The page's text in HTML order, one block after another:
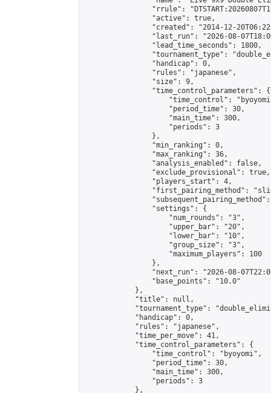
"rrule":
                "active": true,
"created": "2014-12-
"last_run": "2026-08-
                "lead_time_seconds": 1800,
"tournament_type":
                "handicap": 0,
                "rules": "japanese",
                "size": 9,
                "time_control_parameters": {
"time_control":
                    "period_time": 30,
                    "main_time": 300,
                    "periods": 3
                },
                "min_ranking": 0,
                "max_ranking": 36,
                "analysis_enabled": false,
                "exclude_provisional": true,
                "players_start": 4,
"first_pairing_method":
                "settings": {
                    "num_rounds": "3",
                    "upper_bar": "20",
                    "lower_bar": "10",
                    "group_size": "3",
                    "maximum_players": 100
                },
"next_run": "2026-08-
                "base_points": "10.0"
            },
            "title": null,
"tournament_type":
            "handicap": 0,
            "rules": "japanese",
            "time_per_move": 41,
            "time_control_parameters": {
                "time_control": "byoyomi",
                "period_time": 30,
                "main_time": 300,
                "periods": 3
            },